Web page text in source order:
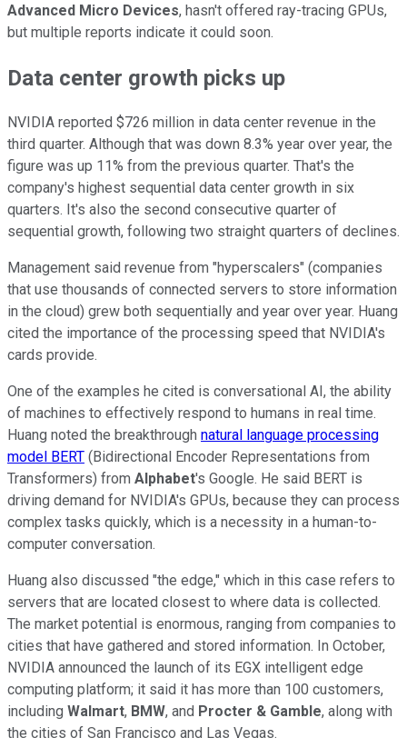
Advanced Micro Devices, hasn't offered ray-tracing GPUs,
but multiple reports indicate it could soon.
Data center growth picks up
NVIDIA reported $726 million in data center revenue in the
third quarter. Although that was down 8.3% year over year, the
figure was up 11% from the previous quarter. That's the
company's highest sequential data center growth in six
quarters. It's also the second consecutive quarter of
sequential growth, following two straight quarters of declines.
Management said revenue from "hyperscalers" (companies
that use thousands of connected servers to store information
in the cloud) grew both sequentially and year over year. Huang
cited the importance of the processing speed that NVIDIA's
cards provide.
One of the examples he cited is conversational AI, the ability
of machines to effectively respond to humans in real time.
Huang noted the breakthrough natural language processing
model BERT (Bidirectional Encoder Representations from
Transformers) from Alphabet's Google. He said BERT is
driving demand for NVIDIA's GPUs, because they can process
complex tasks quickly, which is a necessity in a human-to-
computer conversation.
Huang also discussed "the edge," which in this case refers to
servers that are located closest to where data is collected.
The market potential is enormous, ranging from companies to
cities that have gathered and stored information. In October,
NVIDIA announced the launch of its EGX intelligent edge
computing platform; it said it has more than 100 customers,
including Walmart, BMW, and Procter & Gamble, along with
the cities of San Francisco and Las Vegas.